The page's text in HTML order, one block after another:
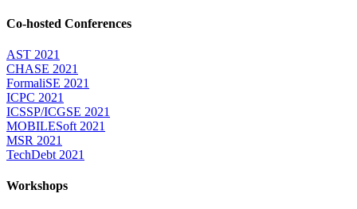
Co-hosted Conferences
AST 2021
CHASE 2021
FormaliSE 2021
ICPC 2021
ICSSP/ICGSE 2021
MOBILESoft 2021
MSR 2021
TechDebt 2021
Workshops